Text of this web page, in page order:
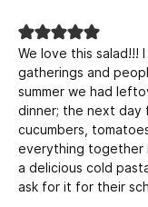
We love this salad!!!
gatherings and
summer we had
dinner; the next day
cucumbers,
everything together
a delicious cold
ask for it for their